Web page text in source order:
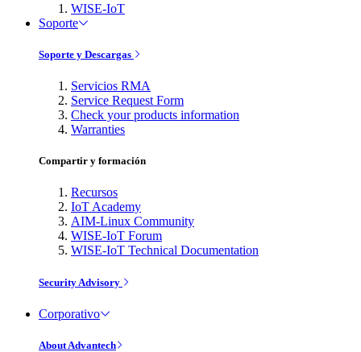
WISE-IoT
Soporte
Soporte y Descargas
Servicios RMA
Service Request Form
Check your products information
Warranties
Compartir y formación
Recursos
IoT Academy
AIM-Linux Community
WISE-IoT Forum
WISE-IoT Technical Documentation
Security Advisory
Corporativo
About Advantech